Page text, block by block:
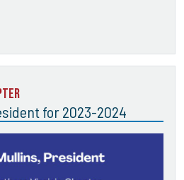
for 2023-2024